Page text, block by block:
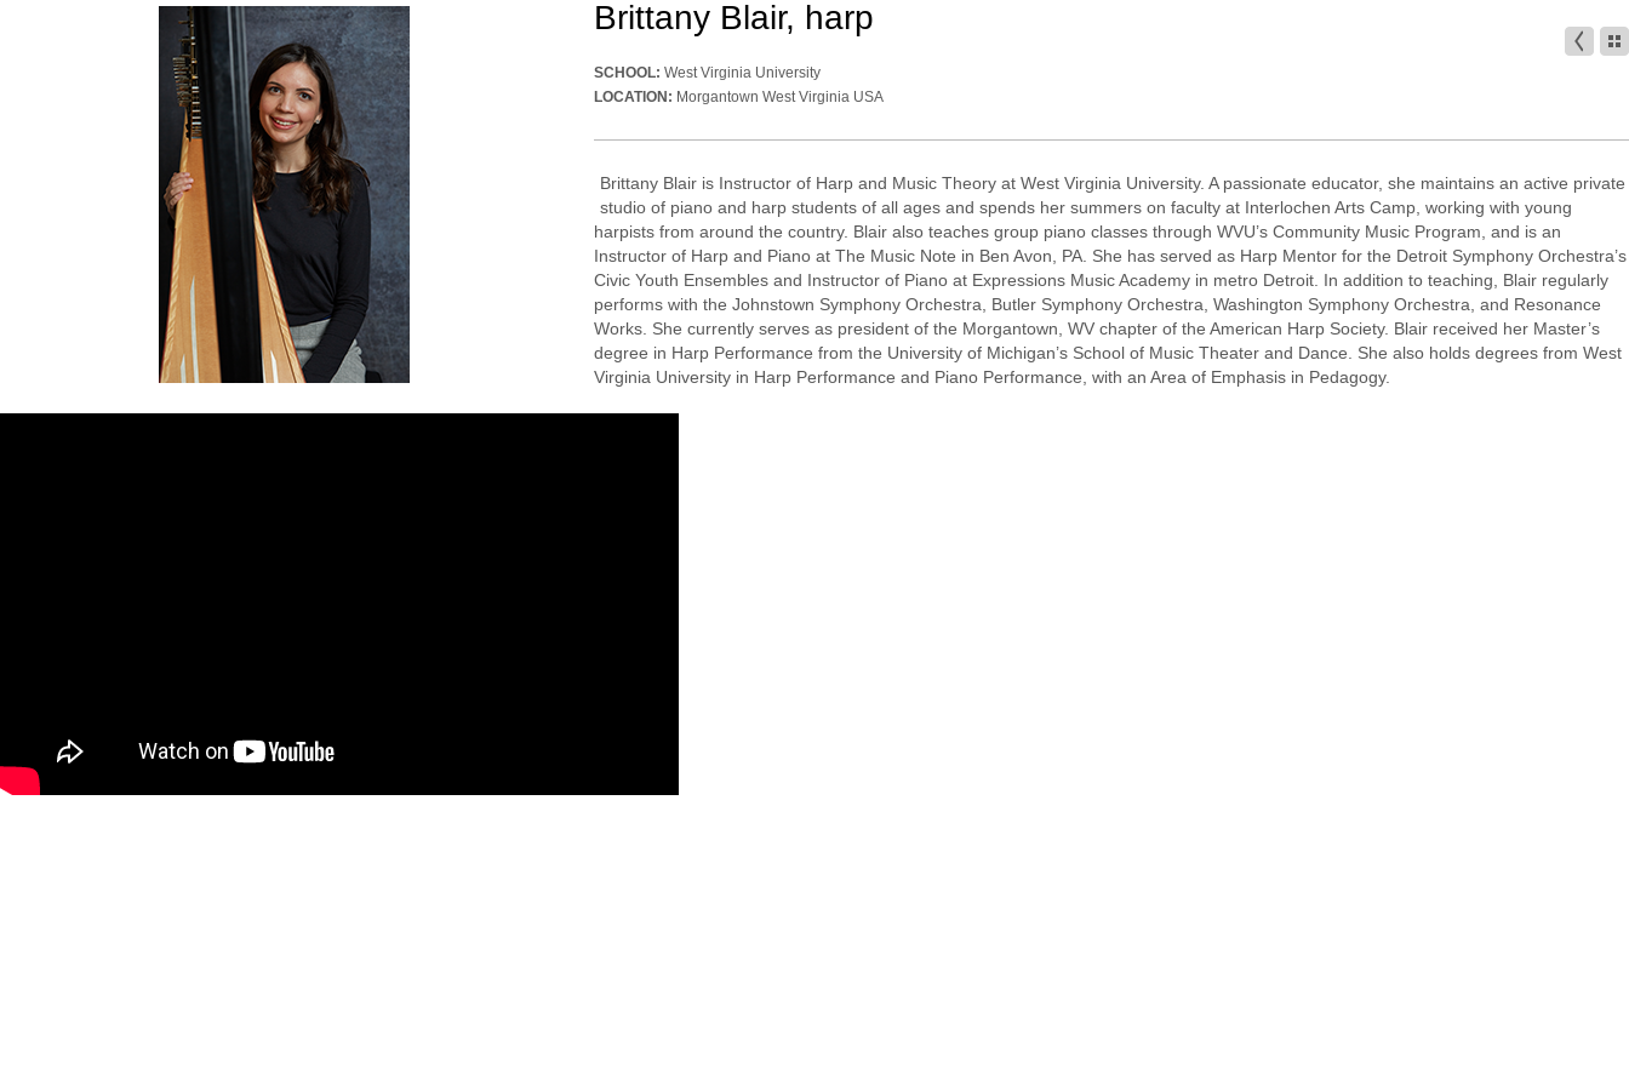
Brittany Blair, harp
SCHOOL: West Virginia University
LOCATION: Morgantown West Virginia USA
Brittany Blair is Instructor of Harp and Music Theory at West Virginia University. A passionate educator, she maintains an active private
studio of piano and harp students of all ages and spends her summers on faculty at Interlochen Arts Camp, working with young
harpists from around the country. Blair also teaches group piano classes through WVU’s Community Music Program, and is an
Instructor of Harp and Piano at The Music Note in Ben Avon, PA. She has served as Harp Mentor for the Detroit Symphony Orchestra’s
Civic Youth Ensembles and Instructor of Piano at Expressions Music Academy in metro Detroit. In addition to teaching, Blair regularly
performs with the Johnstown Symphony Orchestra, Butler Symphony Orchestra, Washington Symphony Orchestra, and Resonance
Works. She currently serves as president of the Morgantown, WV chapter of the American Harp Society. Blair received her Master’s
degree in Harp Performance from the University of Michigan’s School of Music Theater and Dance. She also holds degrees from West
Virginia University in Harp Performance and Piano Performance, with an Area of Emphasis in Pedagogy.